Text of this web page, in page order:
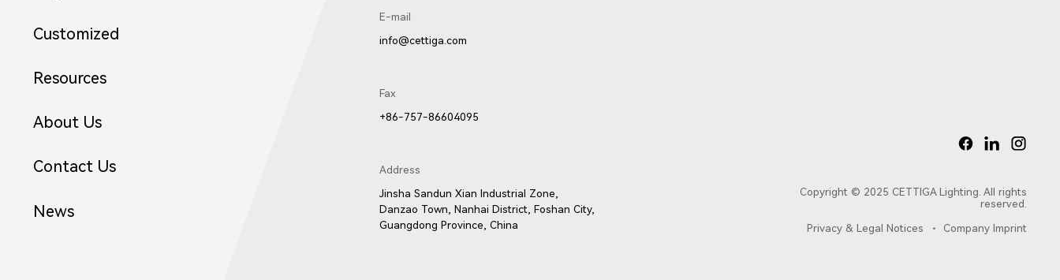
Customized
Resources
About Us
Contact Us
News
E-mail
info@cettiga.com
Fax
+86-757-86604095
Address
Jinsha Sandun Xian Industrial Zone,
Danzao Town, Nanhai District, Foshan City,
Guangdong Province, China
Copyright © 2025 CETTIGA Lighting. All rights
reserved.
Privacy & Legal Notices Company Imprint